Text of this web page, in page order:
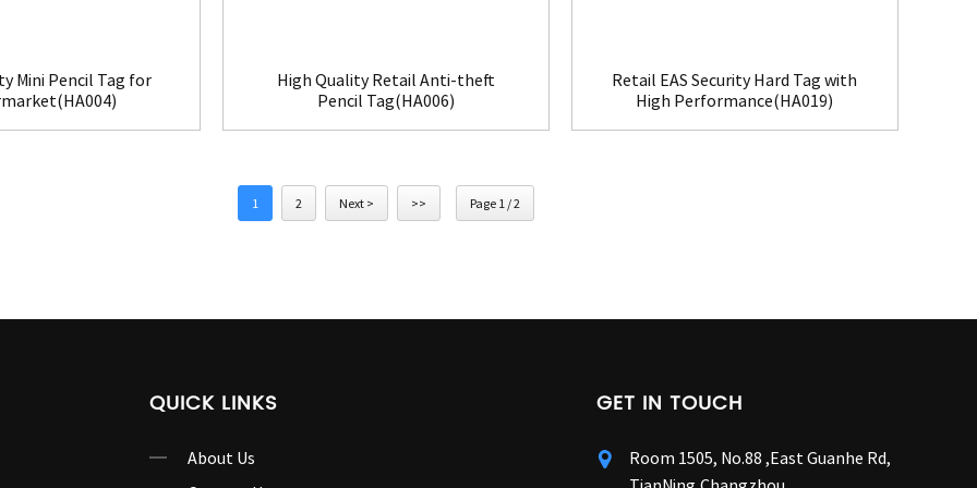
Mini Pencil Tag for
High Quality Retail Anti-theft
Pencil Tag(HA006)
Retail EAS Security Hard Tag with
High Performance(HA019)
1 2 Next > >> Page 1 / 2
QUICK LINKS
About Us
GET IN TOUCH
Room 1505, No.88 ,East Guanhe Rd,